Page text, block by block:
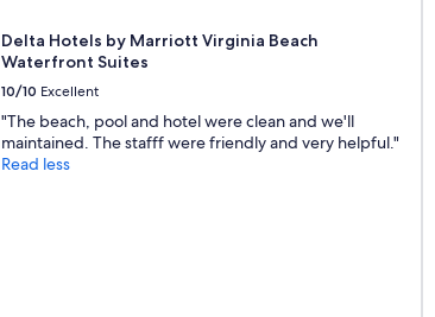
Delta Hotels by Marriott Virginia Beach
Waterfront Suites
10/10 Excellent
"The beach, pool and hotel were clean and we'll
maintained. The stafff were friendly and very helpful."
Read less